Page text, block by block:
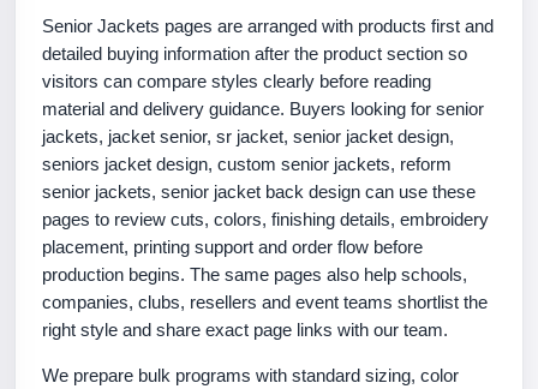
Senior Jackets pages are arranged with products first and
detailed buying information after the product section so
visitors can compare styles clearly before reading
material and delivery guidance. Buyers looking for senior
jackets, jacket senior, sr jacket, senior jacket design,
seniors jacket design, custom senior jackets, reform
senior jackets, senior jacket back design can use these
pages to review cuts, colors, finishing details, embroidery
placement, printing support and order flow before
production begins. The same pages also help schools,
companies, clubs, resellers and event teams shortlist the
right style and share exact page links with our team.
We prepare bulk programs with standard sizing, color